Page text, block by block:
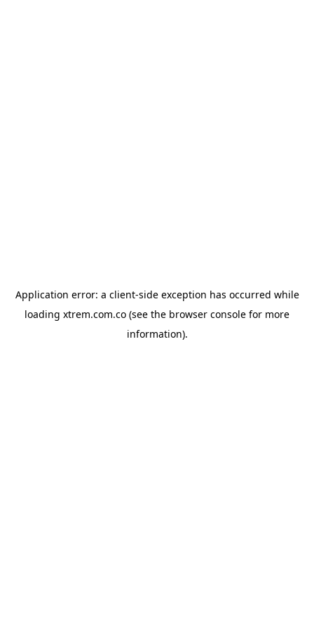
Application error: a client-side exception has occurred while
loading xtrem.com.co (see the browser console for more
information).